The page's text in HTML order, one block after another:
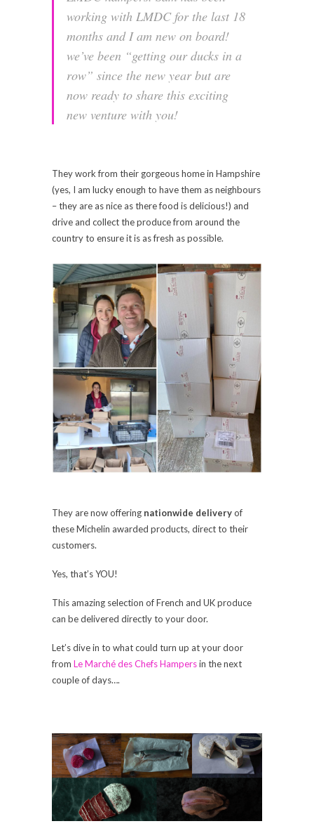
working with LMDC for the last 18
months and I am new on board!
we’ve been “getting our ducks in a
row” since the new year but are
now ready to share this exciting
new venture with you!
They work from their gorgeous home in Hampshire
(yes, I am lucky enough to have them as neighbours
– they are as nice as there food is delicious!) and
drive and collect the produce from around the
country to ensure it is as fresh as possible.
They are now offering nationwide deliveryof
these Michelin awarded products, direct to their
customers.
Yes, that’s YOU!
This amazing selection of French and UK produce
can be delivered directly to your door.
Let’s dive in to what could turn up at your door
from Le Marché des Chefs Hampersin the next
couple of days….